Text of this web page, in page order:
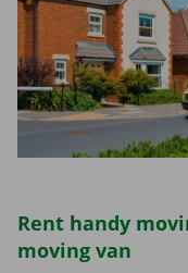
Rent handy
moving van